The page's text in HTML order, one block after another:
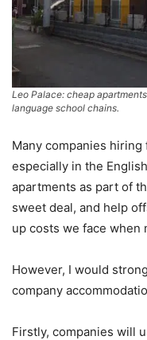
Leo Palace: cheap
language school chains.
Many companies
especially in the
apartments as part of
sweet deal, and help
up costs we face when
However, I would
company
Firstly, companies will